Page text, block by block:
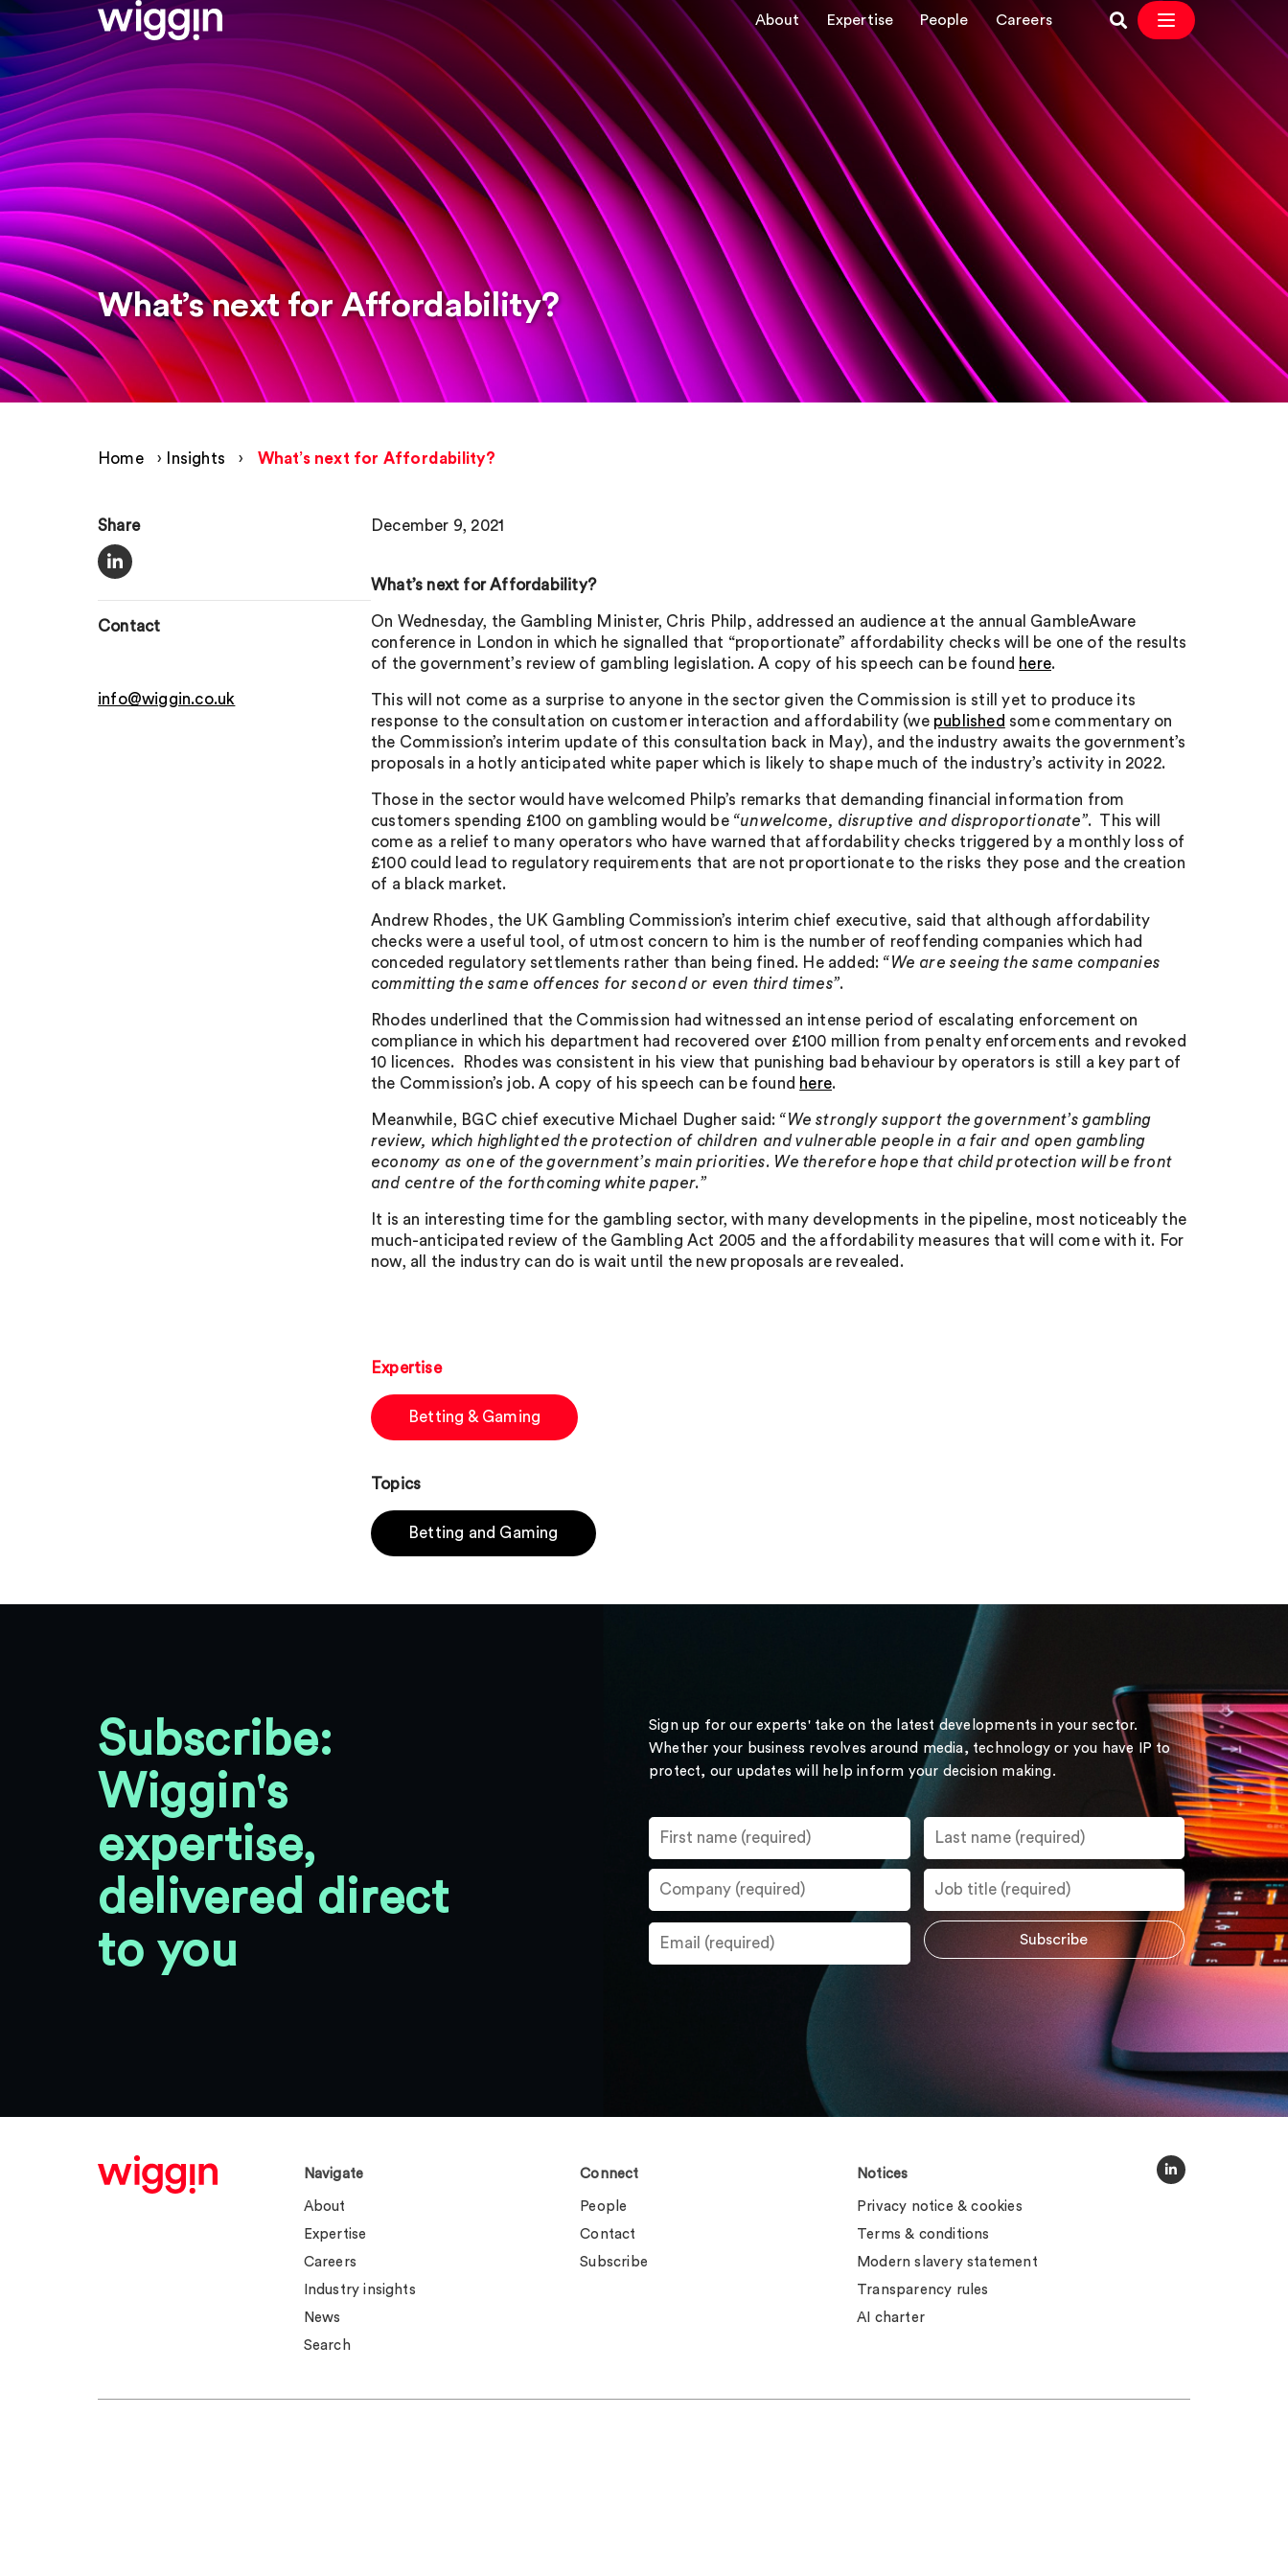
About Expertise People Careers
What’s next for Affordability?
Home › Insights › What’s next for Affordability?
Share
Contact
info@wiggin.co.uk
December 9, 2021
What’s next for Affordability?
On Wednesday, the Gambling Minister, Chris Philp, addressed an audience at the annual GambleAware
conference in London in which he signalled that “proportionate” affordability checks will be one of the results
of the government’s review of gambling legislation. A copy of his speech can be found here.
This will not come as a surprise to anyone in the sector given the Commission is still yet to produce its
response to the consultation on customer interaction and affordability (we published some commentary on
the Commission’s interim update of this consultation back in May), and the industry awaits the government’s
proposals in a hotly anticipated white paper which is likely to shape much of the industry’s activity in 2022.
Those in the sector would have welcomed Philp’s remarks that demanding financial information from
customers spending £100 on gambling would be “unwelcome, disruptive and disproportionate”. This will
come as a relief to many operators who have warned that affordability checks triggered by a monthly loss of
£100 could lead to regulatory requirements that are not proportionate to the risks they pose and the creation
of a black market.
Andrew Rhodes, the UK Gambling Commission’s interim chief executive, said that although affordability
checks were a useful tool, of utmost concern to him is the number of reoffending companies which had
conceded regulatory settlements rather than being fined. He added: “We are seeing the same companies
committing the same offences for second or even third times”.
Rhodes underlined that the Commission had witnessed an intense period of escalating enforcement on
compliance in which his department had recovered over £100 million from penalty enforcements and revoked
10 licences. Rhodes was consistent in his view that punishing bad behaviour by operators is still a key part of
the Commission’s job. A copy of his speech can be found here.
Meanwhile, BGC chief executive Michael Dugher said: “We strongly support the government’s gambling
review, which highlighted the protection of children and vulnerable people in a fair and open gambling
economy as one of the government’s main priorities. We therefore hope that child protection will be front
and centre of the forthcoming white paper.”
It is an interesting time for the gambling sector, with many developments in the pipeline, most noticeably the
much-anticipated review of the Gambling Act 2005 and the affordability measures that will come with it. For
now, all the industry can do is wait until the new proposals are revealed.
Expertise
Betting & Gaming
Topics
Betting and Gaming
Subscribe:
Wiggin's
expertise,
delivered direct
to you
Sign up for our experts' take on the latest developments in your sector.
Whether your business revolves around media, technology or you have IP to
protect, our updates will help inform your decision making.
Navigate
About
Expertise
Careers
Industry insights
News
Search
Connect
People
Contact
Subscribe
Notices
Privacy notice & cookies
Terms & conditions
Modern slavery statement
Transparency rules
AI charter